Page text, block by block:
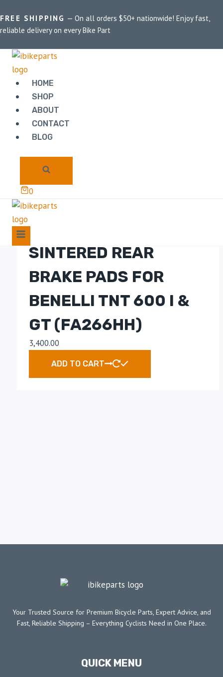
FREE SHIPPING — On all orders $50+ nationwide! Enjoy fast,
reliable delivery on every Bike Part
HOME
SHOP
ABOUT
CONTACT
BLOG
0
Home / Shop / Benelli TNT 600 GT
BENELLI TNT 600
EBC DOUBLE-H
SINTERED REAR
BRAKE PADS FOR
BENELLI TNT 600 I &
GT (FA266HH)
3,400.00
ADD TO CART
Your Trusted Source for Premium Bicycle Parts, Expert Advice, and
Fast, Reliable Shipping – Everything Cyclists Need in One Place.
QUICK MENU